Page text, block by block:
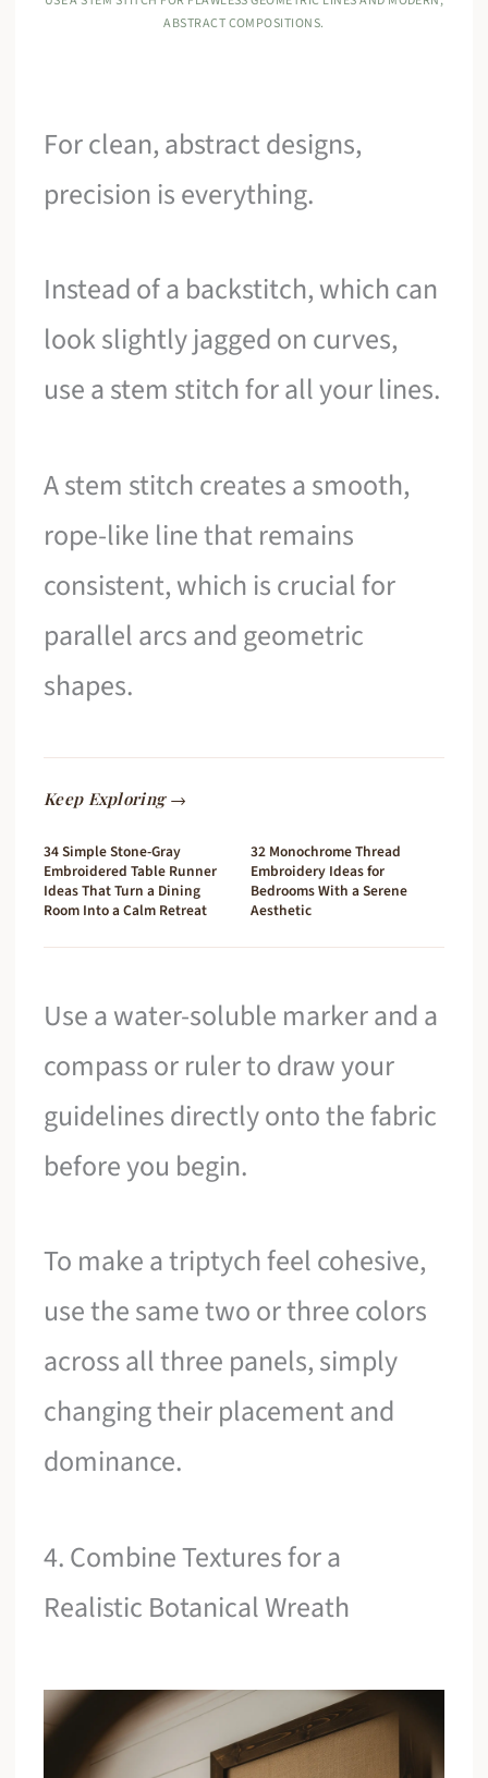
ABSTRACT COMPOSITIONS.
For clean, abstract designs,
precision is everything.
Instead of a backstitch, which can
look slightly jagged on curves,
use a stem stitch for all your lines.
A stem stitch creates a smooth,
rope-like line that remains
consistent, which is crucial for
parallel arcs and geometric
shapes.
Keep Exploring →
34 Simple Stone-Gray
Embroidered Table Runner
Ideas That Turn a Dining
Room Into a Calm Retreat
32 Monochrome Thread
Embroidery Ideas for
Bedrooms With a Serene
Aesthetic
Use a water-soluble marker and a
compass or ruler to draw your
guidelines directly onto the fabric
before you begin.
To make a triptych feel cohesive,
use the same two or three colors
across all three panels, simply
changing their placement and
dominance.
4. Combine Textures for a
Realistic Botanical Wreath